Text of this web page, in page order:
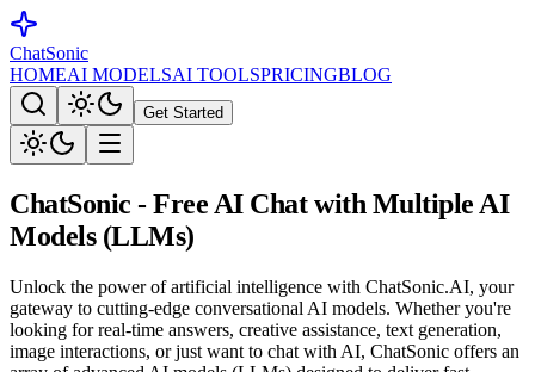
ChatSonic
HOMEAI MODELSAI TOOLSPRICINGBLOG
Get Started
ChatSonic - Free AI Chat with Multiple AI
Models (LLMs)
Unlock the power of artificial intelligence with ChatSonic.AI, your
gateway to cutting-edge conversational AI models. Whether you're
looking for real-time answers, creative assistance, text generation,
image interactions, or just want to chat with AI, ChatSonic offers an